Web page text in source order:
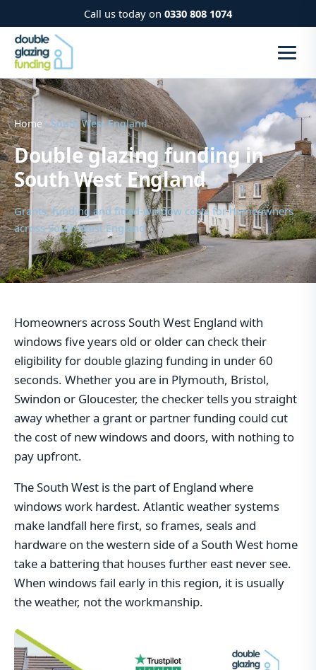
Call us today on 0330 808 1074
Home › South West England
Double glazing funding in
South West England
Grants, funding and fitted-window costs for homeowners
across South West England
Homeowners across South West England with
windows five years old or older can check their
eligibility for double glazing funding in under 60
seconds. Whether you are in Plymouth, Bristol,
Swindon or Gloucester, the checker tells you straight
away whether a grant or partner funding could cut
the cost of new windows and doors, with nothing to
pay upfront.
The South West is the part of England where
windows work hardest. Atlantic weather systems
make landfall here first, so frames, seals and
hardware on the western side of a South West home
take a battering that houses further east never see.
When windows fail early in this region, it is usually
the weather, not the workmanship.